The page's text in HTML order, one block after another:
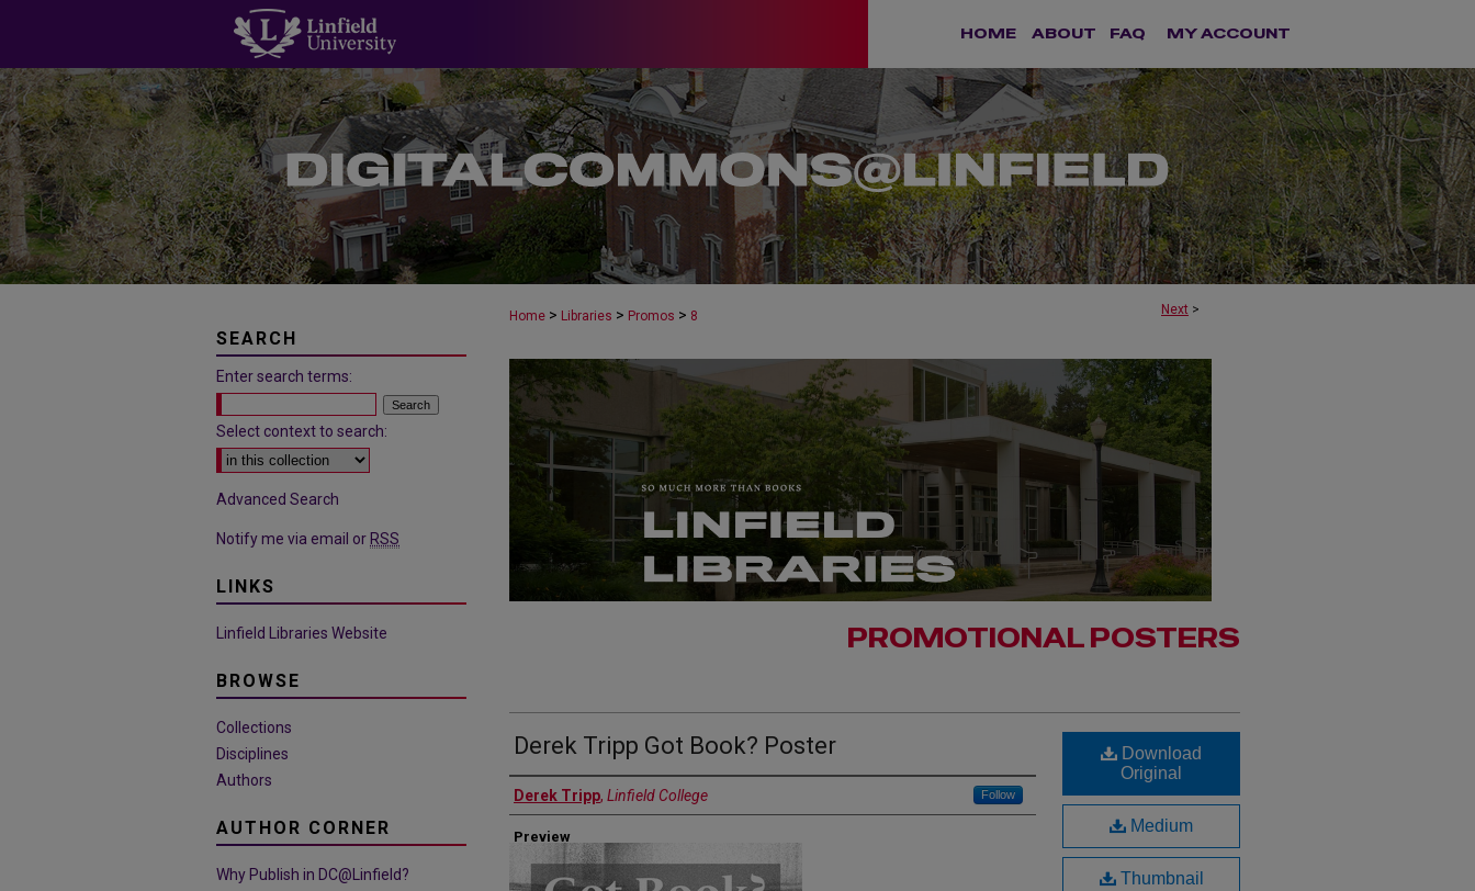
HOME ABOUT FAQ MY ACCOUNT
Next >
Home > Libraries > Promos > 8
PROMOTIONAL POSTERS
Derek Tripp Got Book? Poster
Authors
Derek Tripp, Linfield College Follow
Preview
Download
Original
Medium
Thumbnail
SEARCH
Enter search terms:
Select context to search:
Advanced Search
Notify me via email or RSS
LINKS
Linfield Libraries Website
BROWSE
Collections
Disciplines
Authors
AUTHOR CORNER
Why Publish in DC@Linfield?